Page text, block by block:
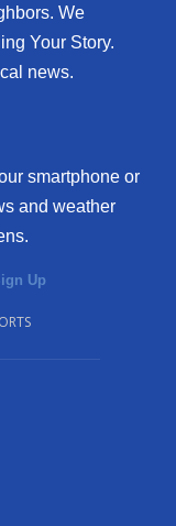
We
Your Story.
news.
smartphone or
and weather
Up